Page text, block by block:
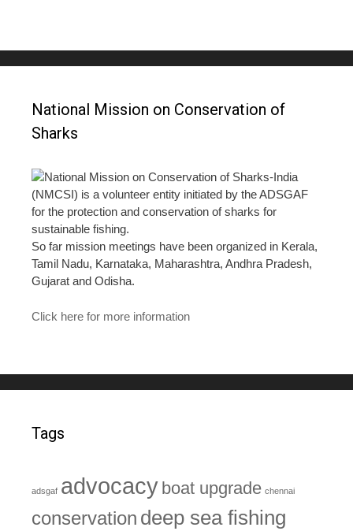
National Mission on Conservation of
Sharks
National Mission on Conservation of Sharks-India
(NMCSI) is a volunteer entity initiated by the ADSGAF
for the protection and conservation of sharks for
sustainable fishing.
So far mission meetings have been organized in Kerala,
Tamil Nadu, Karnataka, Maharashtra, Andhra Pradesh,
Gujarat and Odisha.
Click here for more information
Tags
adsgaf advocacy boat upgrade chennai
conservation deep sea fishing